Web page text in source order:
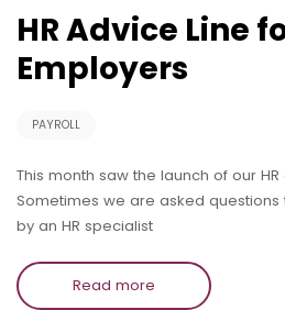
HR Advice Line
Employers
PAYROLL
This month saw the launch of our
Sometimes we are asked
by an HR specialist
Read more